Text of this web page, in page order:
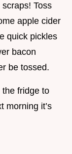
Toss
apple cider
quick pickles
bacon
be tossed.
fridge to
morning it’s